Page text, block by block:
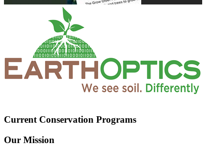
Current Conservation Programs
Our Mission